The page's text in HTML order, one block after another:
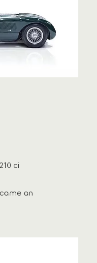
ci
an